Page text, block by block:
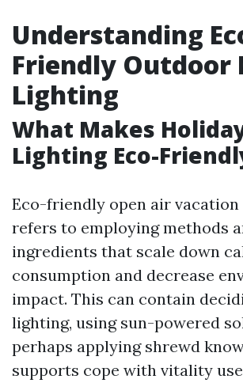
Understanding
Friendly Outdoor
Lighting
What Makes
Lighting Eco-
Eco-friendly open air
refers to employing methods
ingredients that scale down
consumption and decrease
impact. This can contain
lighting, using sun-powered
perhaps applying shrewd
supports cope with vitality use